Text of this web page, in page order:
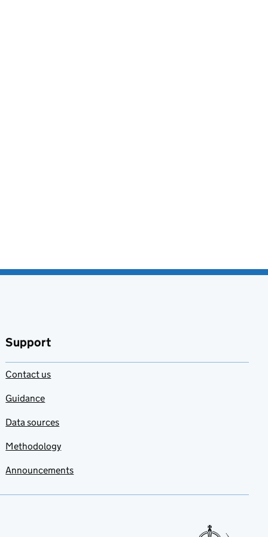
Support
Contact us
Guidance
Data sources
Methodology
Announcements